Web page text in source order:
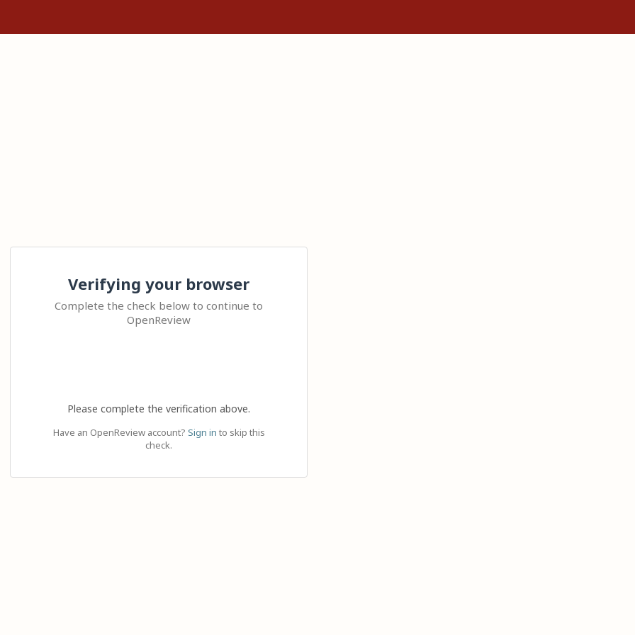
Verifying your browser
Complete the check below to continue to
OpenReview
Please complete the verification above.
Have an OpenReview account? Sign in to skip this
check.